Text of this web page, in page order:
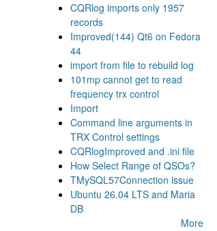
CQRlog imports only 1957
records
Improved(144) Qt6 on Fedora
44
import from file to rebuild log
101mp cannot get to read
frequency trx control
Import
Command line arguments in
TRX Control settings
CQRlogImproved and .ini file
How Select Range of QSOs?
TMySQL57Connection issue
Ubuntu 26.04 LTS and Maria
DB
More